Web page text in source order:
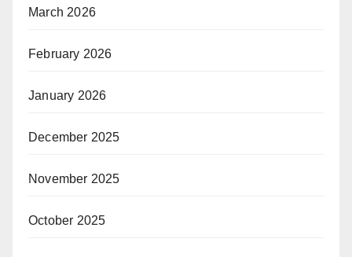
March 2026
February 2026
January 2026
December 2025
November 2025
October 2025